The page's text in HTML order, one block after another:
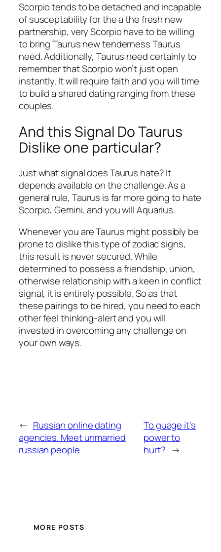
Scorpio tends to be detached and incapable
of susceptability for the a the fresh new
partnership, very Scorpio have to be willing
to bring Taurus new tenderness Taurus
need. Additionally, Taurus need certainly to
remember that Scorpio won’t just open
instantly. It will require faith and you will time
to build a shared dating ranging from these
couples.
And this Signal Do Taurus
Dislike one particular?
Just what signal does Taurus hate? It
depends available on the challenge. As a
general rule, Taurus is far more going to hate
Scorpio, Gemini, and you will Aquarius.
Whenever you are Taurus might possibly be
prone to dislike this type of zodiac signs,
this result is never secured. While
determined to possess a friendship, union,
otherwise relationship with a keen in conflict
signal, it is entirely possible. So as that
these pairings to be hired, you need to each
other feel thinking-alert and you will
invested in overcoming any challenge on
your own ways.
← Russian online dating
agencies. Meet unmarried
russian people
To guage it’s
power to
hurt? →
MORE POSTS